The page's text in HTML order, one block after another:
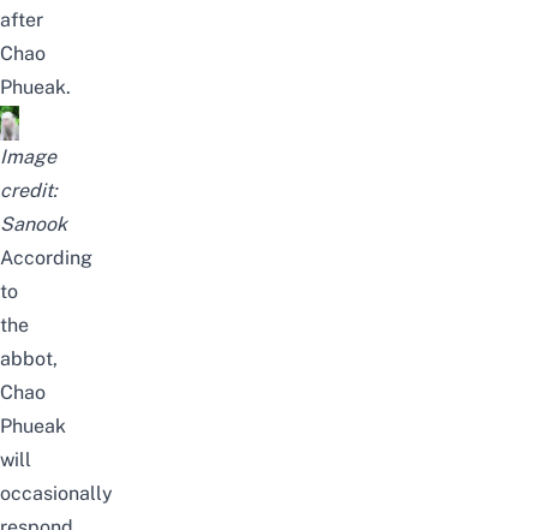
after
Chao
Phueak.
Image
credit:
Sanook
According
to
the
abbot,
Chao
Phueak
will
occasionally